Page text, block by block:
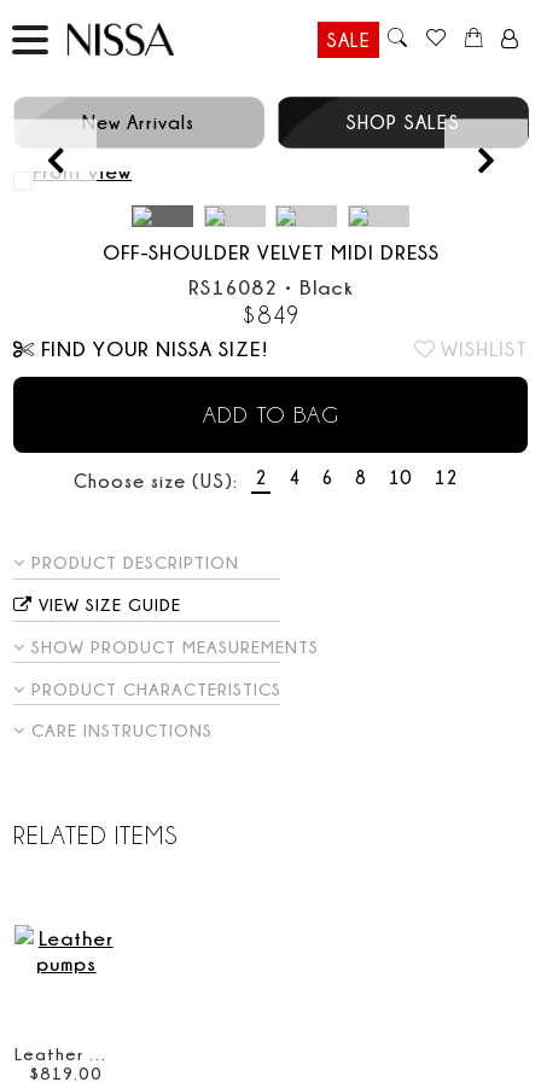
SALE
New Arrivals SHOP SALES
Prev
OFF-SHOULDER VELVET MIDI DRESS
RS16082 • Black
$849
FIND YOUR NISSA SIZE! WISHLIST
ADD TO BAG
Choose size (US): 2 4 6 8 10 12
PRODUCT DESCRIPTION
VIEW SIZE GUIDE
SHOW PRODUCT MEASUREMENTS
PRODUCT CHARACTERISTICS
CARE INSTRUCTIONS
RELATED ITEMS
$819 .00